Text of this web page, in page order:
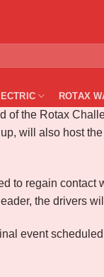
ROTAX
Zone –
of the Rotax
will also host
to regain contact
the drivers
event